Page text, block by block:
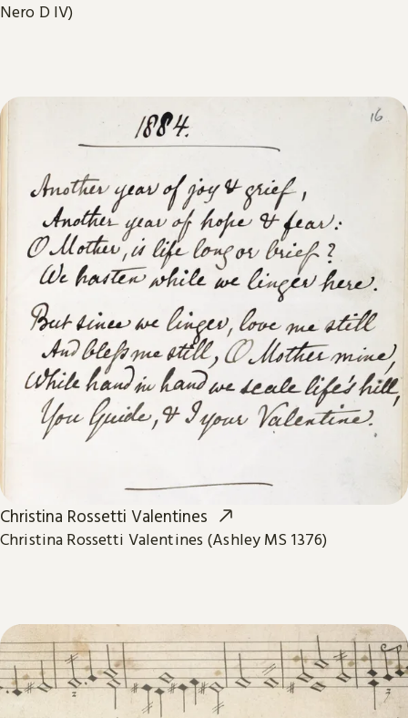
Nero D IV)
Christina Rossetti Valentines
Christina Rossetti Valentines (Ashley MS 1376)